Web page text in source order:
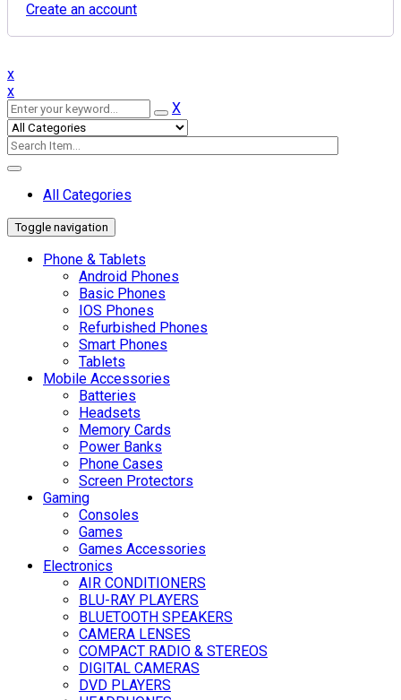
Create an account
x
x
X
All Categories
Toggle navigation
Phone & Tablets
Android Phones
Basic Phones
IOS Phones
Refurbished Phones
Smart Phones
Tablets
Mobile Accessories
Batteries
Headsets
Memory Cards
Power Banks
Phone Cases
Screen Protectors
Gaming
Consoles
Games
Games Accessories
Electronics
AIR CONDITIONERS
BLU-RAY PLAYERS
BLUETOOTH SPEAKERS
CAMERA LENSES
COMPACT RADIO & STEREOS
DIGITAL CAMERAS
DVD PLAYERS